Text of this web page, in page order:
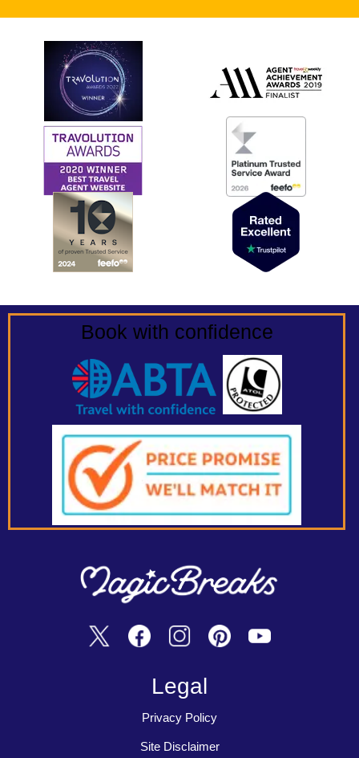
Book with confidence
Legal
Privacy Policy
Site Disclaimer